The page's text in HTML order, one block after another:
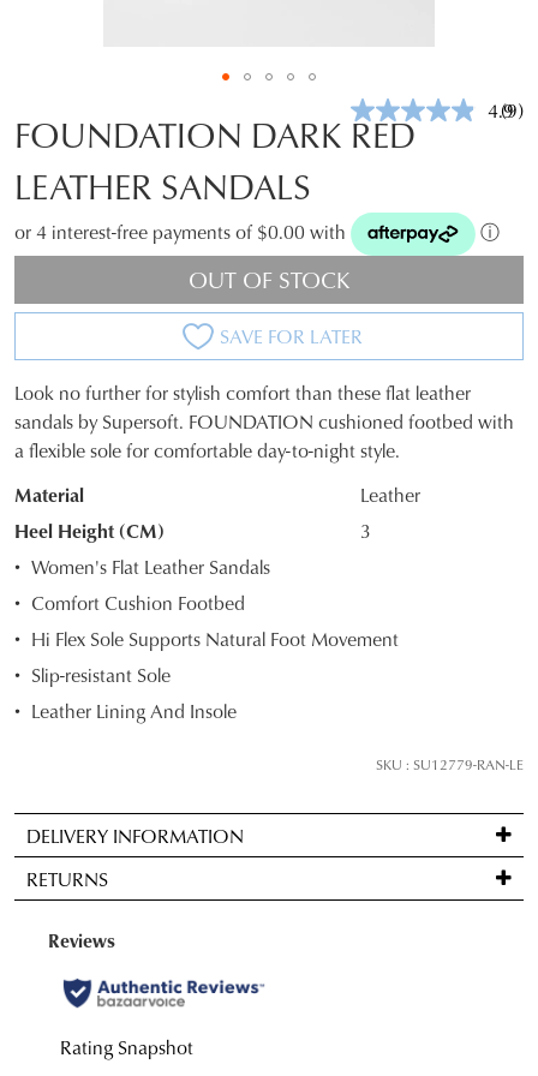
4.9(9)
FOUNDATION DARK RED
LEATHER SANDALS
or 4 interest-free payments of $0.00 with ⓘ
OUT OF STOCK
SAVE FOR LATER
SIZE
OUT
OF
STOCK?
Select
your
size
below
and
we'll
if
it
comes
back
in
stock!
Look no further for stylish comfort than these flat leather
sandals by Supersoft. FOUNDATION cushioned footbed with
a flexible sole for comfortable day-to-night style.
Material
Leather
Heel Height (CM)
3
Women's Flat Leather Sandals
Comfort Cushion Footbed
Hi Flex Sole Supports Natural Foot Movement
Slip-resistant Sole
Leather Lining And Insole
SKU : SU12779-RAN-LE
DELIVERY INFORMATION
Standard
delivery
FREE
on
orders
over
RETURNS
Items
be
for